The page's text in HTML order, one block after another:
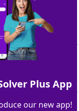
Plus App
our new app!